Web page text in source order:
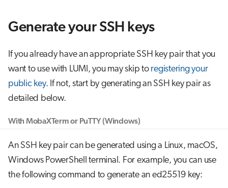
s
c
Container jobs
Julia scheduled jobs
Energy consumption
Generate your SSH keys
If you already have an appropriate SSH key pair that you
want to use with LUMI, you may skip to registering your
public key. If not, start by generating an SSH key pair as
detailed below.
With MobaXTerm or PuTTY (Windows)
An SSH key pair can be generated using a Linux, macOS,
Windows PowerShell terminal. For example, you can use
the following command to generate an ed25519 key: